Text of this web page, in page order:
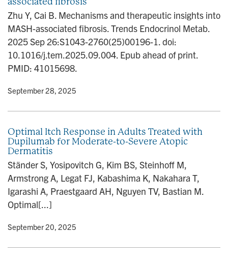
Zhu Y, Cai B. Mechanisms and therapeutic insights into
MASH-associated fibrosis. Trends Endocrinol Metab.
2025 Sep 26:S1043-2760(25)00196-1. doi:
10.1016/j.tem.2025.09.004. Epub ahead of print.
PMID: 41015698.
• September 28, 2025
Optimal Itch Response in Adults Treated with
Dupilumab for Moderate-to-Severe Atopic
Dermatitis
Ständer S, Yosipovitch G, Kim BS, Steinhoff M,
Armstrong A, Legat FJ, Kabashima K, Nakahara T,
Igarashi A, Praestgaard AH, Nguyen TV, Bastian M.
Optimal[...]
• September 20, 2025